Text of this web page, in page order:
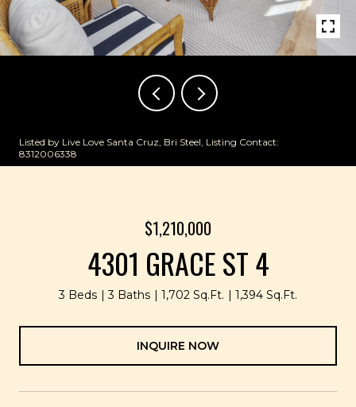
Listed by Live Love Santa Cruz, Bri Steel, Listing Contact:
8312006338
$1,210,000
4301 GRACE ST 4
3 Beds 3 Baths 1,702 Sq.Ft. 1,394 Sq.Ft.
INQUIRE NOW